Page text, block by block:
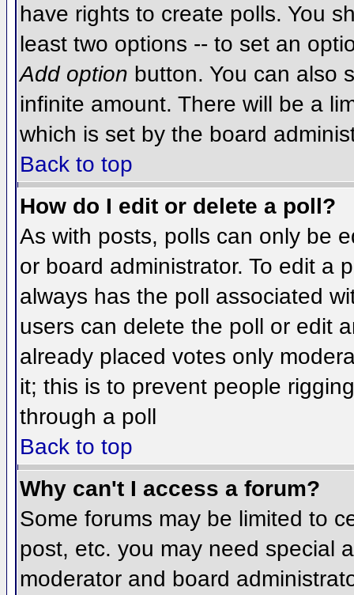
have rights to create polls. You
least two options -- to set an
Add option button. You can also
infinite amount. There will be a
which is set by the board
Back to top
How do I edit or delete a poll?
As with posts, polls can only be
or board administrator. To edit a
always has the poll associated
users can delete the poll or edit
already placed votes only
it; this is to prevent people
through a poll
Back to top
Why can't I access a forum?
Some forums may be limited to
post, etc. you may need special
moderator and board